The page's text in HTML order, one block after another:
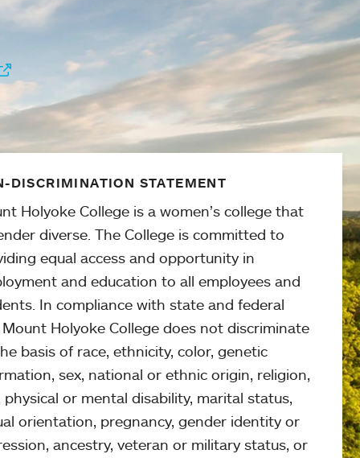
DISCRIMINATION STATEMENT
Holyoke College is a women’s college that
diverse. The College is committed to
equal access and opportunity in
and education to all employees and
In compliance with state and federal
Mount Holyoke College does not discriminate
basis of race, ethnicity, color, genetic
sex, national or ethnic origin, religion,
physical or mental disability, marital status,
orientation, pregnancy, gender identity or
ancestry, veteran or military status, or